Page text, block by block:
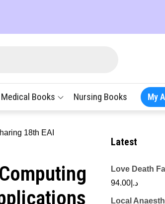
Medical Books Nursing Books My
18th EAI
Latest
Love Death
د.إ 94.00
Local